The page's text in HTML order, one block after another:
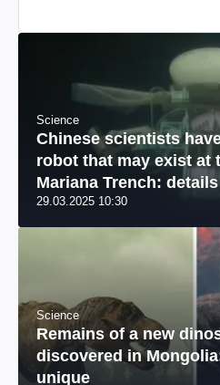
Science
Chinese scientists
robot that may exist at
Mariana Trench: details
29.03.2025 10:30
Science
Remains of a new
discovered in
unique